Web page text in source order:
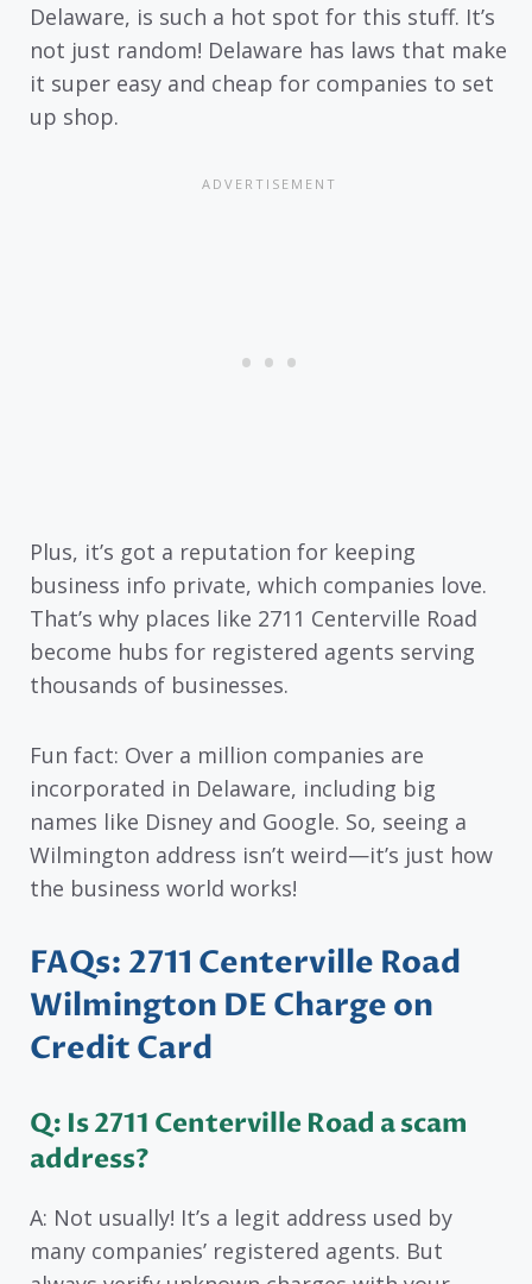
Delaware, is such a hot spot for this stuff. It’s
not just random! Delaware has laws that make
it super easy and cheap for companies to set
up shop.
Plus, it’s got a reputation for keeping
business info private, which companies love.
That’s why places like 2711 Centerville Road
become hubs for registered agents serving
thousands of businesses.
Fun fact: Over a million companies are
incorporated in Delaware, including big
names like Disney and Google. So, seeing a
Wilmington address isn’t weird—it’s just how
the business world works!
FAQs: 2711 Centerville Road
Wilmington DE Charge on
Credit Card
Q: Is 2711 Centerville Road a scam
address?
A: Not usually! It’s a legit address used by
many companies’ registered agents. But